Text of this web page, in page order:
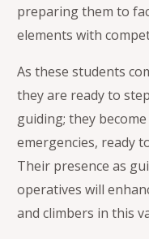
preparing them to
elements with
As these students
they are ready to
guiding; they
emergencies, ready
Their presence as
operatives will
and climbers in this